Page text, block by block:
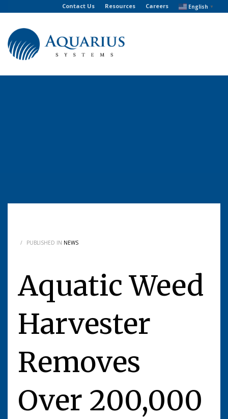
Contact Us Resources Careers English ▼
/ PUBLISHED IN NEWS
Aquatic Weed
Harvester
Removes
Over 200,000